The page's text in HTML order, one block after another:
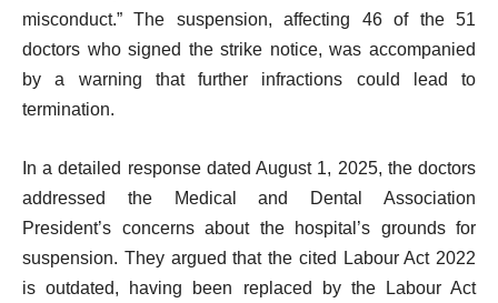
misconduct.” The suspension, affecting 46 of the 51
doctors who signed the strike notice, was accompanied
by a warning that further infractions could lead to
termination.
In a detailed response dated August 1, 2025, the doctors
addressed the Medical and Dental Association
President’s concerns about the hospital’s grounds for
suspension. They argued that the cited Labour Act 2022
is outdated, having been replaced by the Labour Act